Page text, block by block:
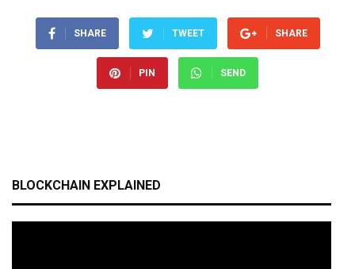
SHARE TWEET SHARE
PIN SEND
BLOCKCHAIN EXPLAINED